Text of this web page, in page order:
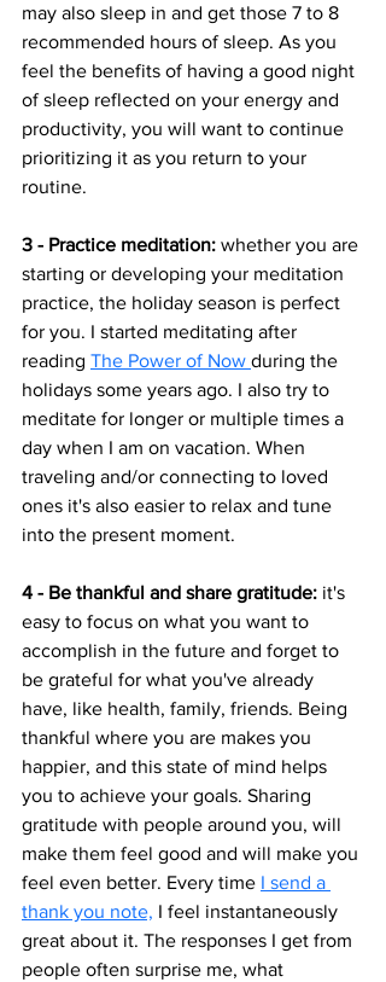
may also sleep in and get those 7 to 8
recommended hours of sleep. As you
feel the benefits of having a good night
of sleep reflected on your energy and
productivity, you will want to continue
prioritizing it as you return to your
routine.
3 - Practice meditation: whether you are
starting or developing your meditation
practice, the holiday season is perfect
for you. I started meditating after
reading The Power of Now during the
holidays some years ago. I also try to
meditate for longer or multiple times a
day when I am on vacation. When
traveling and/or connecting to loved
ones it's also easier to relax and tune
into the present moment.
4 - Be thankful and share gratitude: it's
easy to focus on what you want to
accomplish in the future and forget to
be grateful for what you've already
have, like health, family, friends. Being
thankful where you are makes you
happier, and this state of mind helps
you to achieve your goals. Sharing
gratitude with people around you, will
make them feel good and will make you
feel even better. Every time I send a
thank you note, I feel instantaneously
great about it. The responses I get from
people often surprise me, what